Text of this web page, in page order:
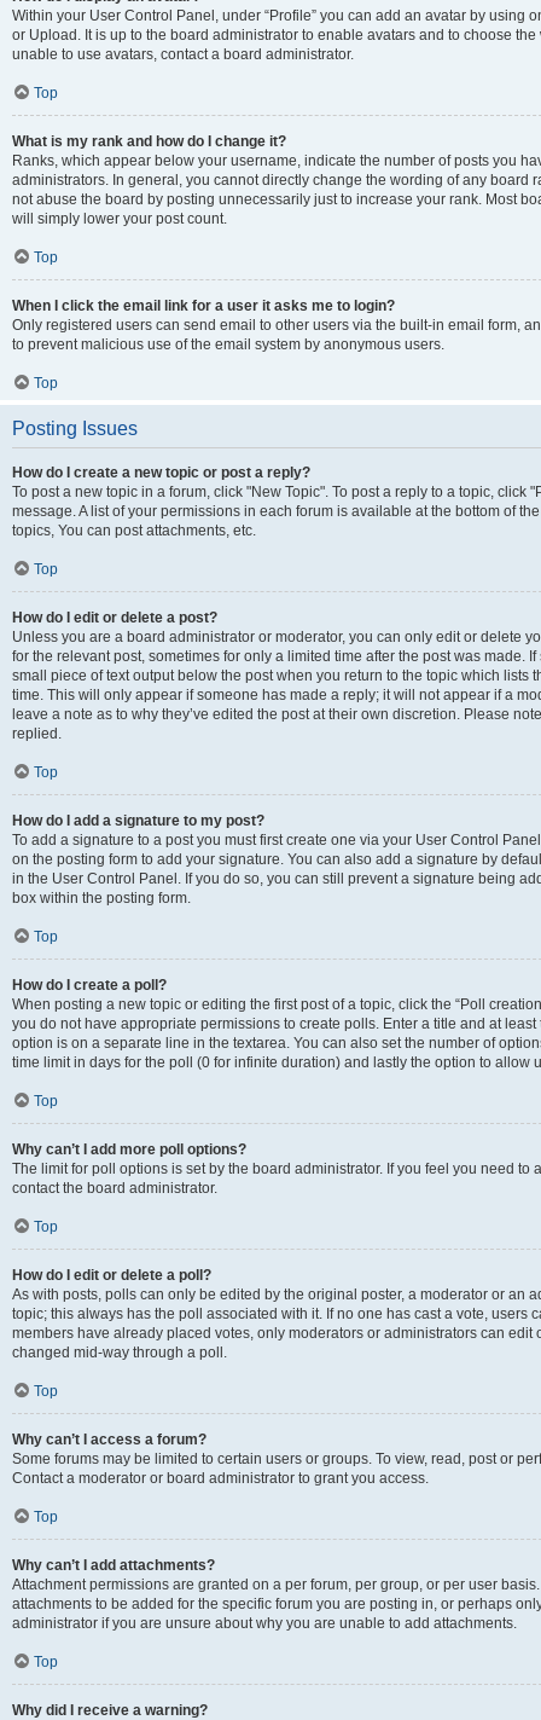
Within your User Control Panel, under “Profile” you can add an avatar by using
or Upload. It is up to the board administrator to enable avatars and to choose
unable to use avatars, contact a board administrator.
Top
What is my rank and how do I change it?
Ranks, which appear below your username, indicate the number of posts you
administrators. In general, you cannot directly change the wording of any board
not abuse the board by posting unnecessarily just to increase your rank. Most
will simply lower your post count.
Top
When I click the email link for a user it asks me to login?
Only registered users can send email to other users via the built-in email form,
to prevent malicious use of the email system by anonymous users.
Top
Posting Issues
How do I create a new topic or post a reply?
To post a new topic in a forum, click "New Topic". To post a reply to a topic, click
message. A list of your permissions in each forum is available at the bottom of
topics, You can post attachments, etc.
Top
How do I edit or delete a post?
Unless you are a board administrator or moderator, you can only edit or delete
for the relevant post, sometimes for only a limited time after the post was made.
small piece of text output below the post when you return to the topic which lists
time. This will only appear if someone has made a reply; it will not appear if a
leave a note as to why they’ve edited the post at their own discretion. Please
replied.
Top
How do I add a signature to my post?
To add a signature to a post you must first create one via your User Control
on the posting form to add your signature. You can also add a signature by
in the User Control Panel. If you do so, you can still prevent a signature being
box within the posting form.
Top
How do I create a poll?
When posting a new topic or editing the first post of a topic, click the “Poll
you do not have appropriate permissions to create polls. Enter a title and at
option is on a separate line in the textarea. You can also set the number of
time limit in days for the poll (0 for infinite duration) and lastly the option to allow
Top
Why can’t I add more poll options?
The limit for poll options is set by the board administrator. If you feel you need
contact the board administrator.
Top
How do I edit or delete a poll?
As with posts, polls can only be edited by the original poster, a moderator or an
topic; this always has the poll associated with it. If no one has cast a vote, users
members have already placed votes, only moderators or administrators can edit
changed mid-way through a poll.
Top
Why can’t I access a forum?
Some forums may be limited to certain users or groups. To view, read, post or
Contact a moderator or board administrator to grant you access.
Top
Why can’t I add attachments?
Attachment permissions are granted on a per forum, per group, or per user
attachments to be added for the specific forum you are posting in, or perhaps
administrator if you are unsure about why you are unable to add attachments.
Top
Why did I receive a warning?